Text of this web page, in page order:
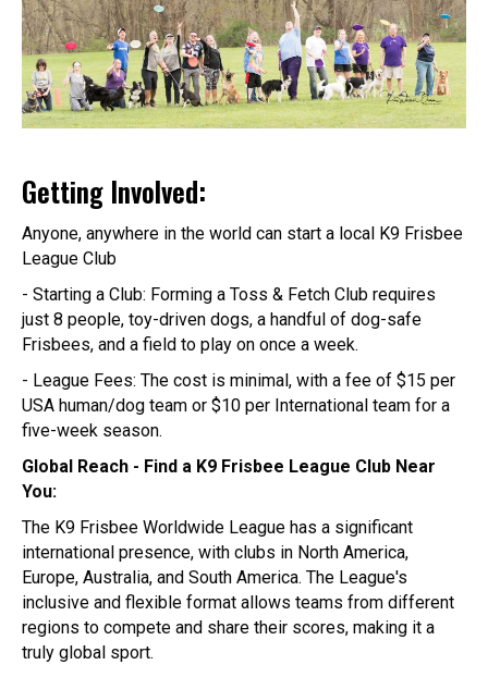
Getting Involved:
Anyone, anywhere in the world can start a local K9 Frisbee
League Club
- Starting a Club: Forming a Toss & Fetch Club requires
just 8 people, toy-driven dogs, a handful of dog-safe
Frisbees, and a field to play on once a week.
- League Fees: The cost is minimal, with a fee of $15 per
USA human/dog team or $10 per International team for a
five-week season.
Global Reach - Find a K9 Frisbee League Club Near
You:
The K9 Frisbee Worldwide League has a significant
international presence, with clubs in North America,
Europe, Australia, and South America. The League's
inclusive and flexible format allows teams from different
regions to compete and share their scores, making it a
truly global sport.